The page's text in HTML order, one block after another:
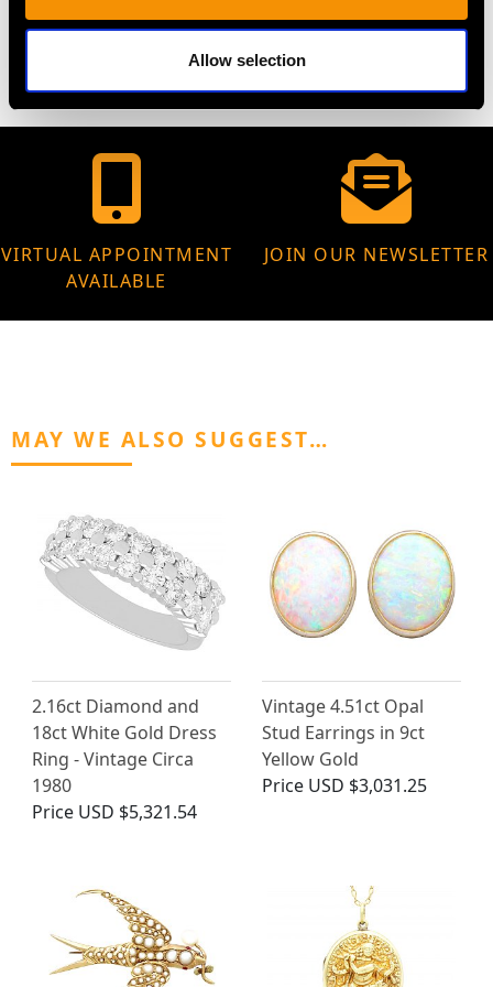
Allow selection
VIRTUAL APPOINTMENT
AVAILABLE
JOIN OUR NEWSLETTER
MAY WE ALSO SUGGEST…
2.16ct Diamond and
18ct White Gold Dress
Ring - Vintage Circa
1980
Price USD $5,321.54
Vintage 4.51ct Opal
Stud Earrings in 9ct
Yellow Gold
Price USD $3,031.25